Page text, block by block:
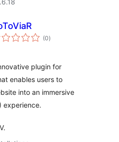
(0total
ratings
)
plugin for
enables users to
into an immersive
experience.